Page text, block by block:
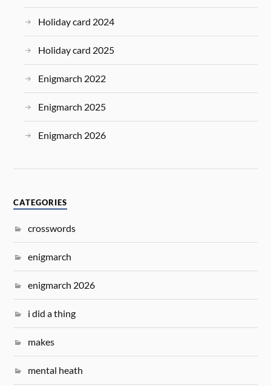
Holiday card 2024
Holiday card 2025
Enigmarch 2022
Enigmarch 2025
Enigmarch 2026
CATEGORIES
crosswords
enigmarch
enigmarch 2026
i did a thing
makes
mental heath